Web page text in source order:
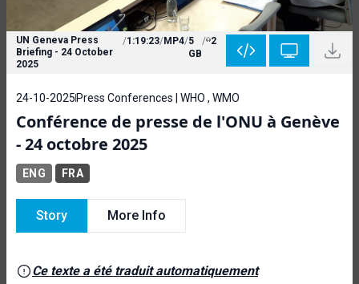
UN Geneva Press
Briefing - 24 October
2025
/1:19:23/MP4/5
GB
/ 2
24-10-2025 Press Conferences | WHO , WMO
Conférence de presse de l'ONU à Genève
- 24 octobre 2025
ENG FRA
Story More Info
Ce texte a été traduit automatiquement